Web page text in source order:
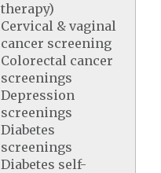
therapy)
Cervical & vaginal
cancer screening
Colorectal cancer
screenings
Depression
screenings
Diabetes
screenings
Diabetes self-